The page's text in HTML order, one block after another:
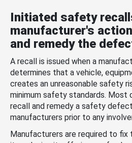
Initiated safety
manufacturer's
and remedy the
A recall is issued when a
determines that a vehicle,
creates an unreasonable safety
minimum safety standards. Most
recall and remedy a safety
manufacturers prior to any
Manufacturers are required to fix